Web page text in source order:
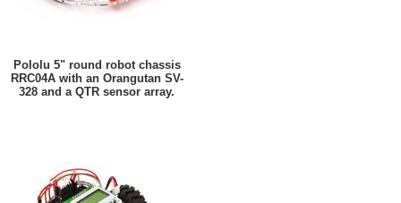
Pololu 5" round robot chassis
RRC04A with an Orangutan SV-
328 and a QTR sensor array.